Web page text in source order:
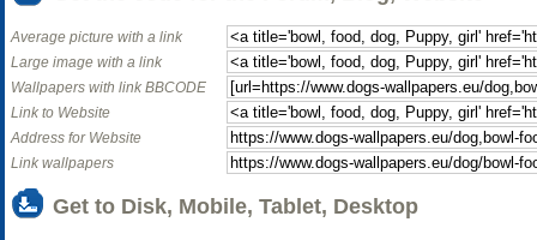
Average picture with a link
Large image with a link
Wallpapers with link BBCODE
Link to Website
Address for Website
Link wallpapers
Get to Disk, Mobile, Tablet, Desktop